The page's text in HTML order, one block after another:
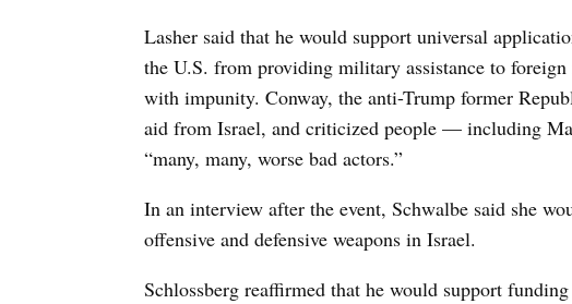
Lasher said that he would support universal
the U.S. from providing military assistance to
with impunity. Conway, the anti-Trump former
aid from Israel, and criticized people — including
“many, many, worse bad actors.”
In an interview after the event, Schwalbe said she
offensive and defensive weapons in Israel.
Schlossberg reaffirmed that he would support